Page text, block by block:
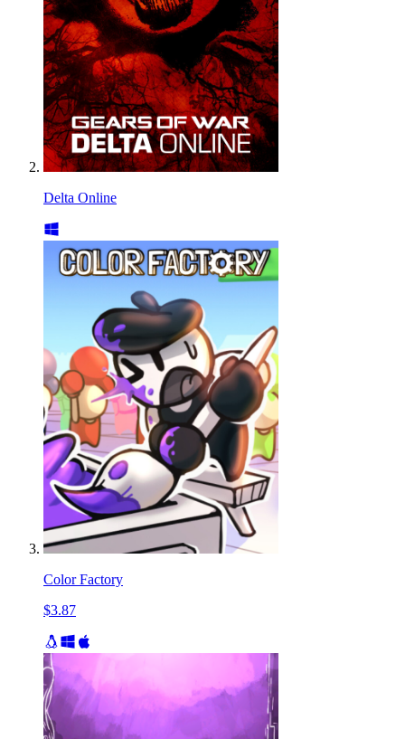
Delta Online
Color Factory
$3.87